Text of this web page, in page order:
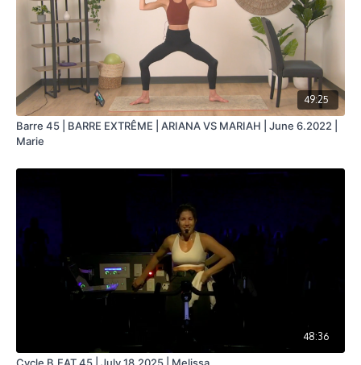
49:25
Barre 45 | BARRE EXTRÊME | ARIANA VS MARIAH | June 6.2022 |
Marie
48:36